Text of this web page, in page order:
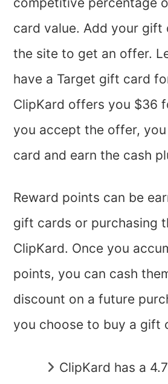
card value. Add your gift
the site to get an offer.
have a Target gift card
ClipKard offers you $36
you accept the offer,
card and earn the cash
Reward points can be
gift cards or purchasing
ClipKard. Once you
points, you can cash
discount on a future
you choose to buy a gift
ClipKard has a